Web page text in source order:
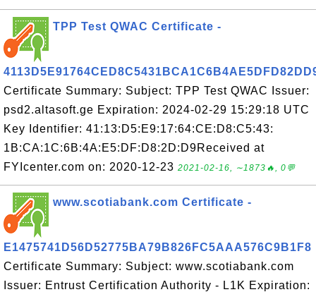
TPP Test QWAC Certificate -
Certificate Summary: Subject: TPP Test QWAC Issuer:
psd2.altasoft.ge Expiration: 2024-02-29 15:29:18 UTC
Key Identifier: 41:13:D5:E9:17:64:CE:D8:C5:43:
1B:CA:1C:6B:4A:E5:DF:D8:2D:D9Received at
FYIcenter.com on: 2020-12-23 2021-02-16, ∼1873🔥, 0💬
www.scotiabank.com Certificate -
E1475741D56D52775BA79B826FC5AAA576C9B1F8
Certificate Summary: Subject: www.scotiabank.com
Issuer: Entrust Certification Authority - L1K Expiration: